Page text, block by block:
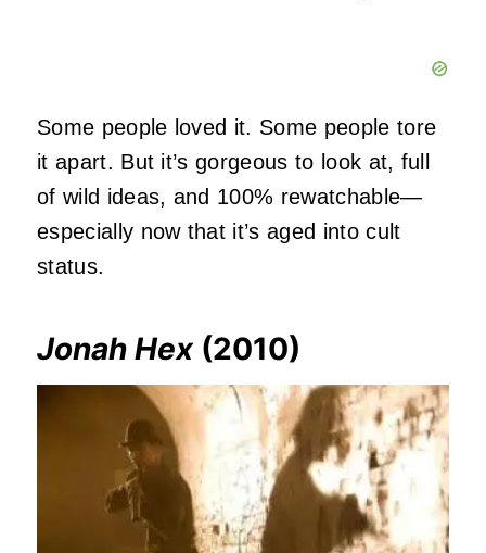
Some people loved it. Some people tore
it apart. But it’s gorgeous to look at, full
of wild ideas, and 100% rewatchable—
especially now that it’s aged into cult
status.
Jonah Hex(2010)